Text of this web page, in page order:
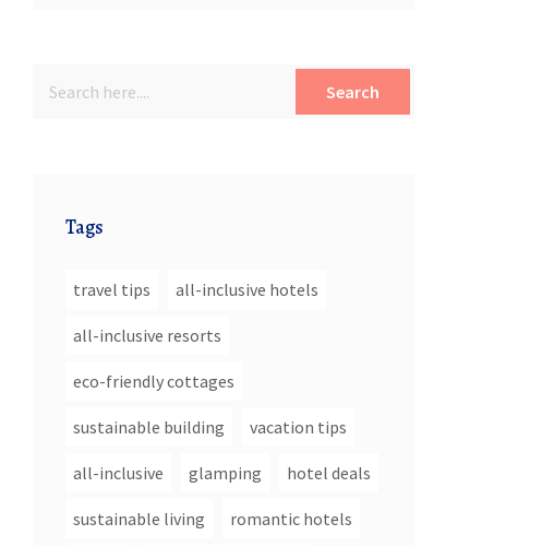
Search
Tags
travel tips all-inclusive hotels
all-inclusive resorts
eco-friendly cottages
sustainable building vacation tips
all-inclusive glamping hotel deals
sustainable living romantic hotels